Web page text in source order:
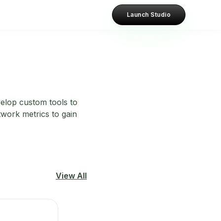
Launch Studio
custom tools to
metrics to gain
View All